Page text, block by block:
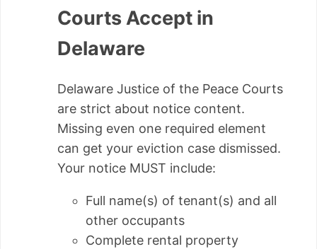
Courts Accept in
Delaware
Delaware Justice of the Peace Courts
are strict about notice content.
Missing even one required element
can get your eviction case dismissed.
Your notice MUST include:
Full name(s) of tenant(s) and all
other occupants
Complete rental property